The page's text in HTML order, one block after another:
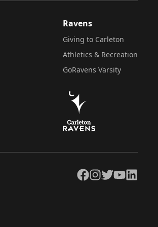
Ravens
Giving to Carleton
Athletics & Recreation
GoRavens Varsity
Facebook
Instagram
TwitterYouTubeLinkedIn